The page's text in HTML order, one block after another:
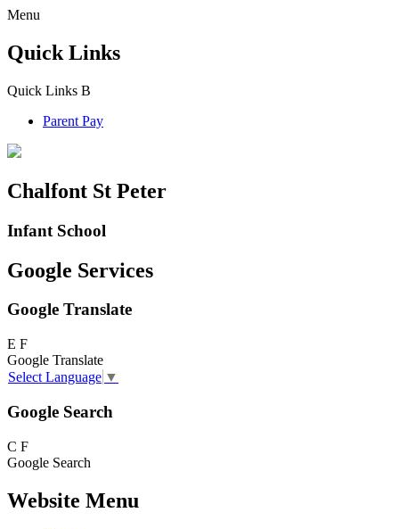
Menu
Quick Links
Quick Links B
Parent Pay
Chalfont St Peter
Infant School
Google Services
Google Translate
E F
Google Translate
Select Language ▼
Google Search
C F
Google Search
Website Menu